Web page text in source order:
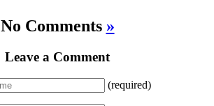
No Comments »
Leave a Comment
(required)